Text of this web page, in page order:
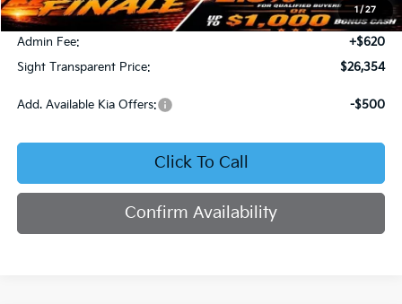
1/27
Bob Sight Discount:
-$396
Admin Fee:
+$620
Sight Transparent Price:
$26,354
Add. Available Kia Offers: -$500
Click To Call
Confirm Availability